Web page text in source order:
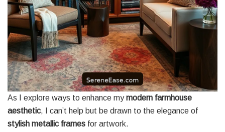
As I explore ways to enhance mymodern farmhouse
aesthetic, I can’t help but be drawn to the elegance of
stylish metallic frames for artwork.